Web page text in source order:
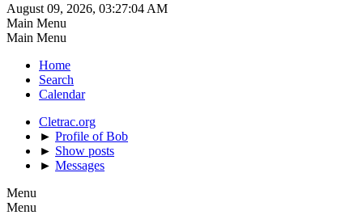
August 09, 2026, 03:27:04 AM
Main Menu
Main Menu
Home
Search
Calendar
Cletrac.org
► Profile of Bob
► Show posts
► Messages
Menu
Menu